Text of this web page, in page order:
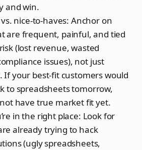
and win.
nice‑to‑haves: Anchor on
are frequent, painful, and tied
(lost revenue, wasted
issues), not just
If your best‑fit customers would
to spreadsheets tomorrow,
have true market fit yet.
in the right place: Look for
already trying to hack
(ugly spreadsheets,